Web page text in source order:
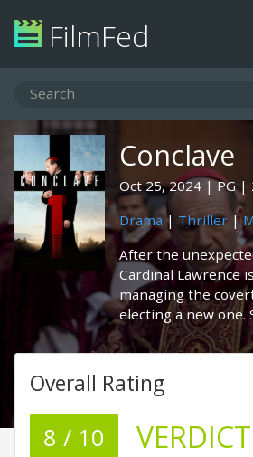
FilmFed
Conclave
Oct 25, 2024 PG
Drama | Thriller |
After the
Cardinal Lawrence
managing the
electing a new one.
Overall Rating
8 / 10